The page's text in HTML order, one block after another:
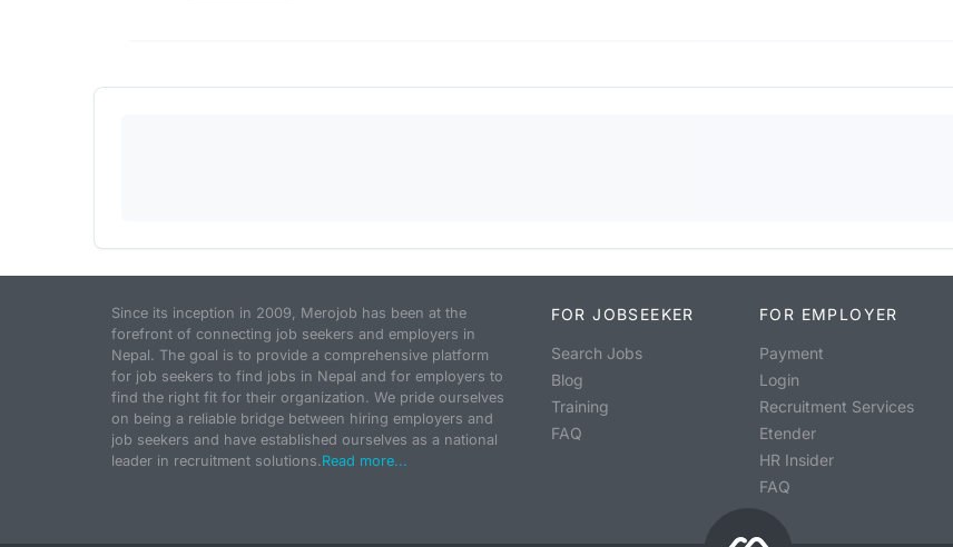
Since its inception in 2009, Merojob has been at the
forefront of connecting job seekers and employers in
Nepal. The goal is to provide a comprehensive platform
for job seekers to find jobs in Nepal and for employers to
find the right fit for their organization. We pride ourselves
on being a reliable bridge between hiring employers and
job seekers and have established ourselves as a national
leader in recruitment solutions.Read more...
FOR JOBSEEKER
Search Jobs
Blog
Training
FAQ
FOR EMPLOYER
Payment
Login
Recruitment Services
Etender
HR Insider
FAQ